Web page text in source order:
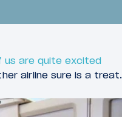
us are quite excited
airline sure is a treat.